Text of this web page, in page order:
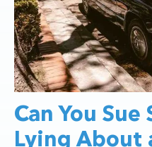
Can You
Lying About